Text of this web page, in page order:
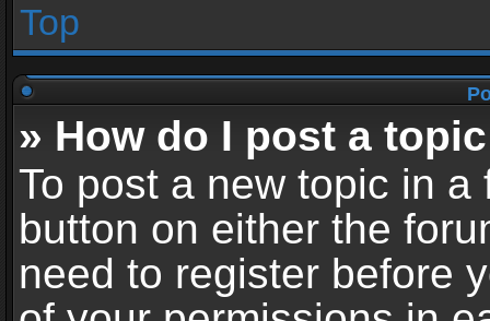
Top
» How do I post a
To post a new topic in
button on either the
need to register before